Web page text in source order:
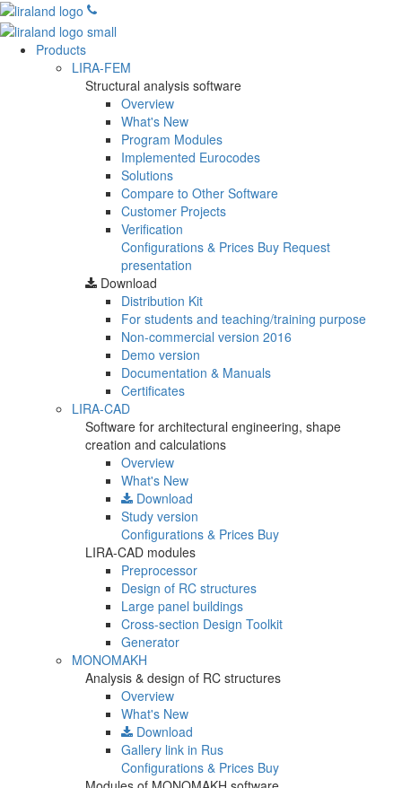
Products
LIRA-FEM
Structural analysis software
Overview
What's New
Program Modules
Implemented Eurocodes
Solutions
Compare to Other Software
Customer Projects
Verification
Configurations & Prices Buy Request
presentation
Download
Distribution Kit
For students and teaching/training purpose
Non-commercial version 2016
Demo version
Documentation & Manuals
Certificates
LIRA-CAD
Software for architectural engineering, shape
creation and calculations
Overview
What's New
Download
Study version
Configurations & Prices Buy
LIRA-CAD modules
Preprocessor
Design of RC structures
Large panel buildings
Cross-section Design Toolkit
Generator
MONOMAKH
Analysis & design of RC structures
Overview
What's New
Download
Gallery link in Rus
Configurations & Prices Buy